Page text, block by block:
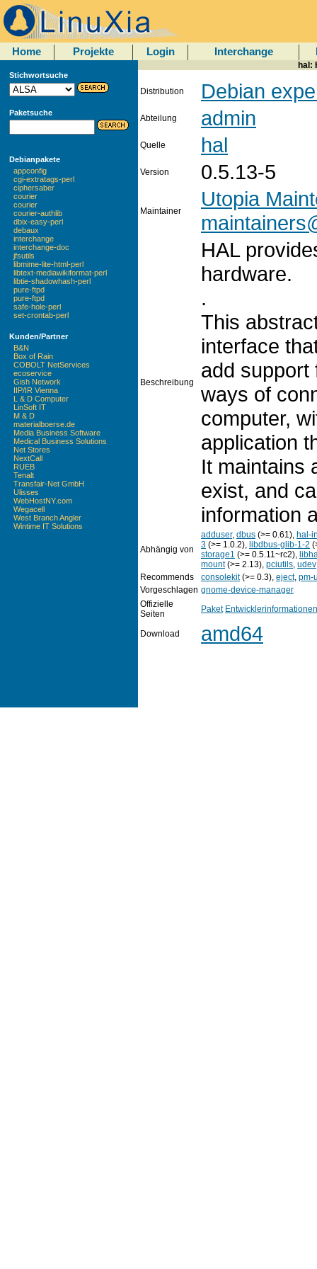
Home Projekte Login Interchange
Stichwortsuche
Paketsuche
Debianpakete
appconfig
cgi-extratags-perl
ciphersaber
courier
courier
courier-authlib
dbix-easy-perl
debaux
interchange
interchange-doc
jfsutils
libmime-lite-html-perl
libtext-mediawikiformat-perl
libtie-shadowhash-perl
pure-ftpd
pure-ftpd
safe-hole-perl
set-crontab-perl
Kunden/Partner
B&N
Box of Rain
COBOLT NetServices
ecoservice
Gish Network
IIP/IR Vienna
L & D Computer
LinSoft IT
M & D
materialboerse.de
Media Business Software
Medical Business Solutions
Net Stores
NextCall
RUEB
Tenalt
Transfair-Net GmbH
Ulisses
WebHostNY.com
Wegacell
West Branch Angler
Wintime IT Solutions
hal:
Distribution Debian
Abteilung admin
Quelle hal
Version 0.5.13-5
Maintainer
Utopia
Beschreibung
HAL
hardware.
.
This
interface
add support
ways of
computer,
application
It maintains
exist, and
information
Abhängig von
adduser, dbus (>= 0.61), hal-
3 (>= 1.0.2), libdbus-glib-1-2
storage1 (>= 0.5.11~rc2),
mount(>= 2.13), pciutils, udev
Recommends
consolekit(>= 0.3), eject, pm-
Vorgeschlagen gnome-device-manager
Offizielle
Seiten
Paket Entwicklerinformationen
Download amd64